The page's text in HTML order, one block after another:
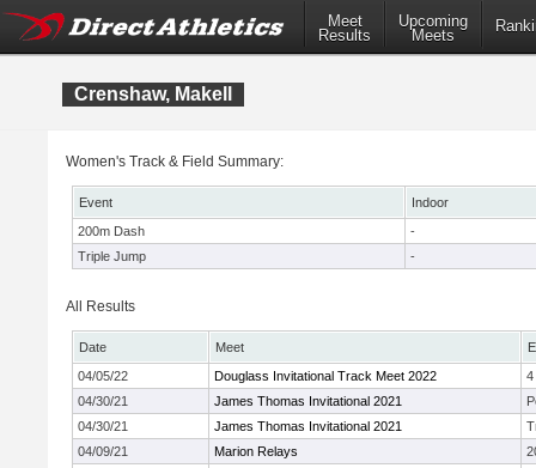
Meet
Results
Upcoming
Meets
Crenshaw, Makell
Women's Track & Field Summary:
Event
Indoor
200m Dash
-
Triple Jump
-
All Results
Date Meet
04/05/22
Douglass Invitational Track Meet 2022
4
04/30/21
James Thomas Invitational 2021
04/30/21
James Thomas Invitational 2021
04/09/21
Marion Relays